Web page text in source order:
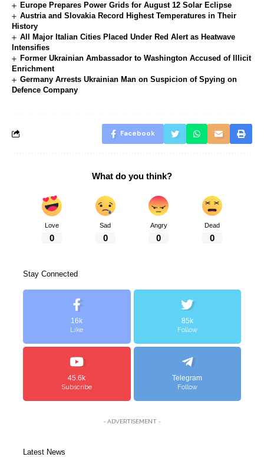
Europe Prepares Power Grids for August 12 Solar Eclipse
Austria and Slovakia Record Highest Temperatures in Their
History
All Major Italian Cities Placed Under Red Alert as Heatwave
Intensifies
Former Ukrainian Ambassador to Washington Accused of Illicit
Enrichment
Germany Arrests Ukrainian Man on Suspicion of Spying on
Defence Company
Facebook
What do you think?
Love
0
Sad
0
Angry
0
Dead
0
Stay Connected
16k
Like
85k
Follow
45.6k
Subscribe
Telegram
Follow
- ADVERTISEMENT -
Latest News